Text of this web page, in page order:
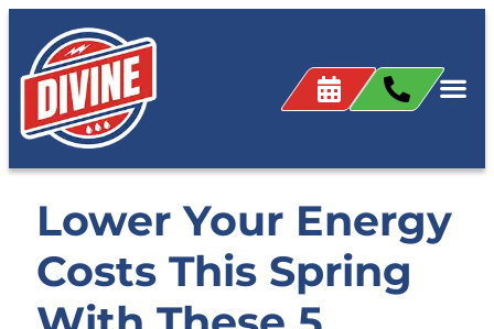
Lower Your Energy
Costs This Spring